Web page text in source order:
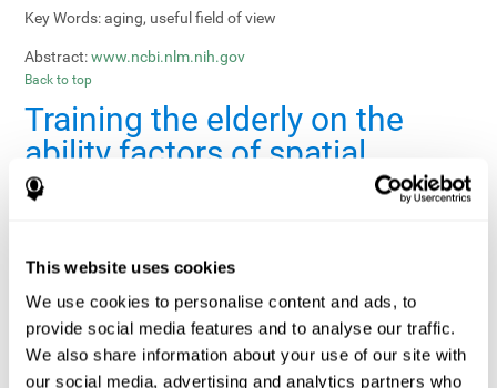
This website uses cookies
We use cookies to personalise content and ads, to
provide social media features and to analyse our traffic.
We also share information about your use of our site with
our social media, advertising and analytics partners who
Key Words:aging, useful field of view
Abstract: www.ncbi.nlm.nih.gov
Back to top
Training the elderly on the
ability factors of spatial
orientation and inductive
Publication: Psychol Aging
Authors:
Willis SL, Schaie KW
Publication year, pages: 1986; 1: 239-247